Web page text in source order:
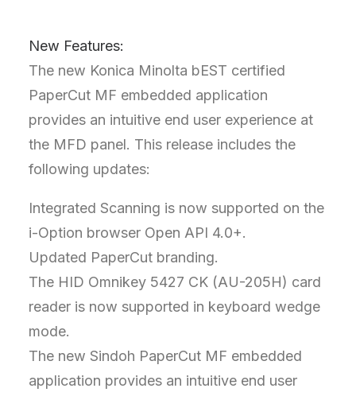
New Features:
The new Konica Minolta bEST certified
PaperCut MF embedded application
provides an intuitive end user experience at
the MFD panel. This release includes the
following updates:
Integrated Scanning is now supported on the
i-Option browser Open API 4.0+.
Updated PaperCut branding.
The HID Omnikey 5427 CK (AU-205H) card
reader is now supported in keyboard wedge
mode.
The new Sindoh PaperCut MF embedded
application provides an intuitive end user